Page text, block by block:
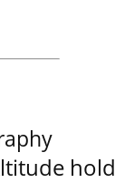
hold